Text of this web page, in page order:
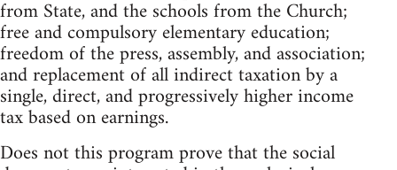
from State, and the schools from the Church;
free and compulsory elementary education;
freedom of the press, assembly, and association;
and replacement of all indirect taxation by a
single, direct, and progressively higher income
tax based on earnings.
Does not this program prove that the social